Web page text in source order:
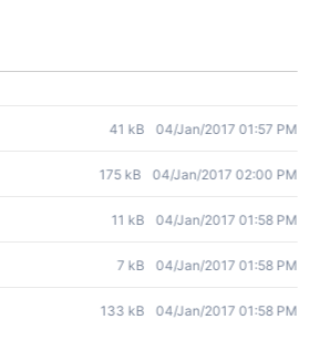
41 kB 04/Jan/2017 01:57 PM
175 kB 04/Jan/2017 02:00 PM
11 kB 04/Jan/2017 01:58 PM
7 kB 04/Jan/2017 01:58 PM
133 kB 04/Jan/2017 01:58 PM